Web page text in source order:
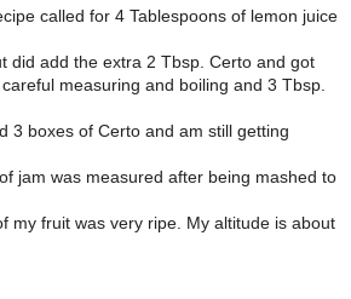
called for 4 Tablespoons of lemon juice
did add the extra 2 Tbsp. Certo and got
measuring and boiling and 3 Tbsp.
3 boxes of Certo and am still getting
jam was measured after being mashed to
my fruit was very ripe. My altitude is about